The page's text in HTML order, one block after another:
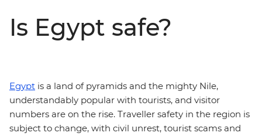
Is Egypt safe?
Egypt is a land of pyramids and the mighty Nile,
understandably popular with tourists, and visitor
numbers are on the rise. Traveller safety in the region is
subject to change, with civil unrest, tourist scams and